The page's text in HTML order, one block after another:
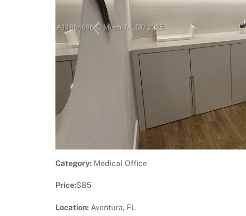
Previous
Category: Medical Office
Price:$85
Location: Aventura, FL